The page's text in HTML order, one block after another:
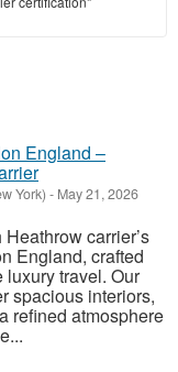
England –
York) - May 21, 2026
carrier’s
England, crafted
travel. Our
spacious interiors,
refined atmosphere